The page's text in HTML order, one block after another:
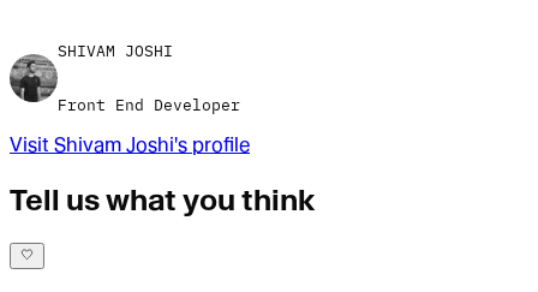
SHIVAM JOSHI
Front End Developer
Visit Shivam Joshi's profile
Tell us what you think